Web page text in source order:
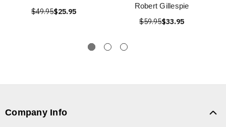
$49.95$25.95
Robert Gillespie
$59.95$33.95
Company Info